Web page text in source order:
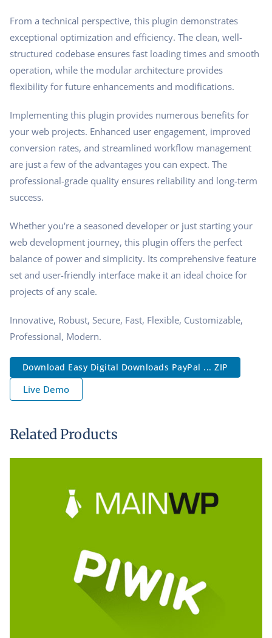
From a technical perspective, this plugin demonstrates
exceptional optimization and efficiency. The clean, well-
structured codebase ensures fast loading times and smooth
operation, while the modular architecture provides
flexibility for future enhancements and modifications.
Implementing this plugin provides numerous benefits for
your web projects. Enhanced user engagement, improved
conversion rates, and streamlined workflow management
are just a few of the advantages you can expect. The
professional-grade quality ensures reliability and long-term
success.
Whether you're a seasoned developer or just starting your
web development journey, this plugin offers the perfect
balance of power and simplicity. Its comprehensive feature
set and user-friendly interface make it an ideal choice for
projects of any scale.
Innovative, Robust, Secure, Fast, Flexible, Customizable,
Professional, Modern.
Download Easy Digital Downloads PayPal ... ZIP
Live Demo
Related Products